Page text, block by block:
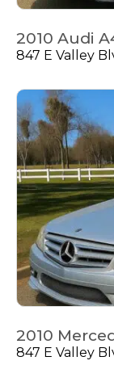
2010 Audi
847 E Valley
2010
847 E Valley